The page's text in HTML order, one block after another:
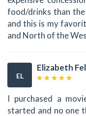
food/drinks than
and this is my
and North of the
EL
Elizabeth
I purchased a
started and no one